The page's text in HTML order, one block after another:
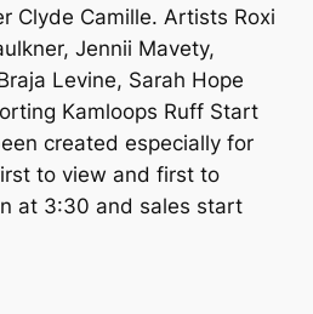
Clyde Camille. Artists Roxi
Jennii Mavety,
Levine, Sarah Hope
Kamloops Ruff Start
created especially for
to view and first to
at 3:30 and sales start